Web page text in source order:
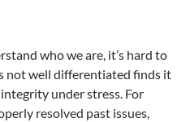
who we are, it’s hard to
not well differentiated finds it
under stress. For
resolved past issues,